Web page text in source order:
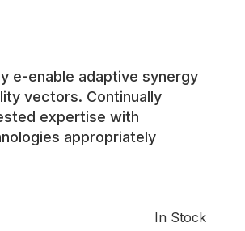
e-enable adaptive synergy
vectors. Continually
expertise with
appropriately
In Stock